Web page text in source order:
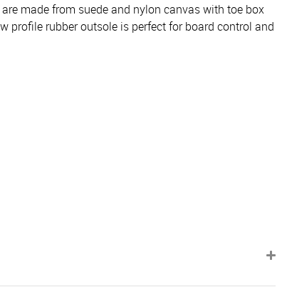
made from suede and nylon canvas with toe box
profile rubber outsole is perfect for board control and